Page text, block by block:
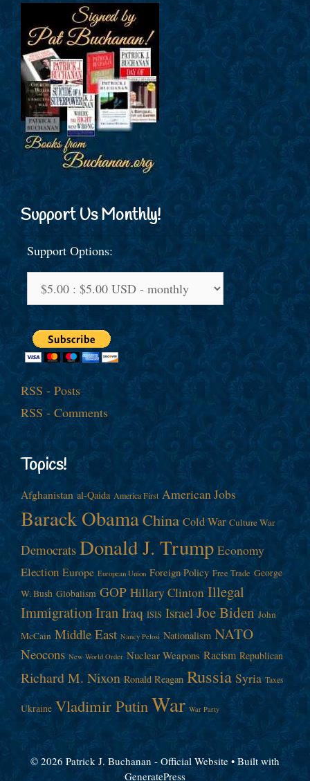
Support Us Monthly!
Support Options:
RSS - Posts
RSS - Comments
Topics!
Afghanistan al-Qaida America First American Jobs
Barack ObamaChina Cold War Culture War
Democrats Donald J. Trump Economy
Election Europe European Union Foreign Policy Free Trade George
W. Bush Globalism GOP Hillary Clinton Illegal
ImmigrationIranIraq ISIS Israel Joe Biden John
McCain Middle East Nancy Pelosi Nationalism NATO
Neocons New World Order Nuclear Weapons Racism Republican
Richard M. Nixon Ronald Reagan Russia Syria Taxes
Ukraine Vladimir PutinWar War Party
© 2026 Patrick J. Buchanan - Official Website • Built with
GeneratePress